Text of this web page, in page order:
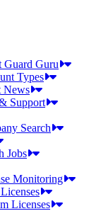
Guard Guru
Types
News
Support
Search
Jobs
Monitoring
Licenses